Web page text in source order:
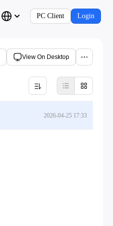
PC Client Login
View On Desktop
2026-04-25 17:33